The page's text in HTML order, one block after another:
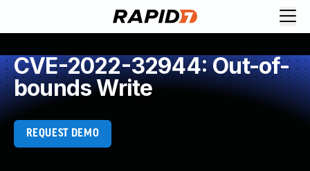
CVE-2022-32944: Out-of-
bounds Write
REQUEST DEMO